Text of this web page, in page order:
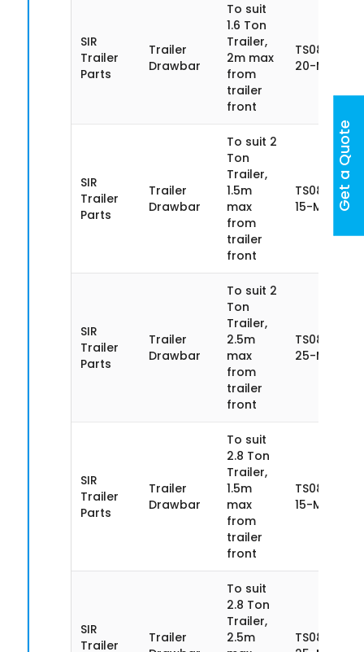
SIR
Trailer
Parts
Trailer
Drawbar
To suit
1.6 Ton
Trailer,
2m max
from
trailer
front
TS085SN16-
20-MA
SIR
Trailer
Parts
Trailer
Drawbar
To suit 2
Ton
Trailer,
1.5m
max
from
trailer
front
15-MA
SIR
Trailer
Parts
Trailer
Drawbar
To suit 2
Ton
Trailer,
2.5m
max
from
trailer
front
25-MA
SIR
Trailer
Parts
Trailer
Drawbar
To suit
2.8 Ton
Trailer,
1.5m
max
from
trailer
front
15-MA
SIR
Trailer
Trailer
To suit
2.8 Ton
Trailer,
2.5m
Get a Quote